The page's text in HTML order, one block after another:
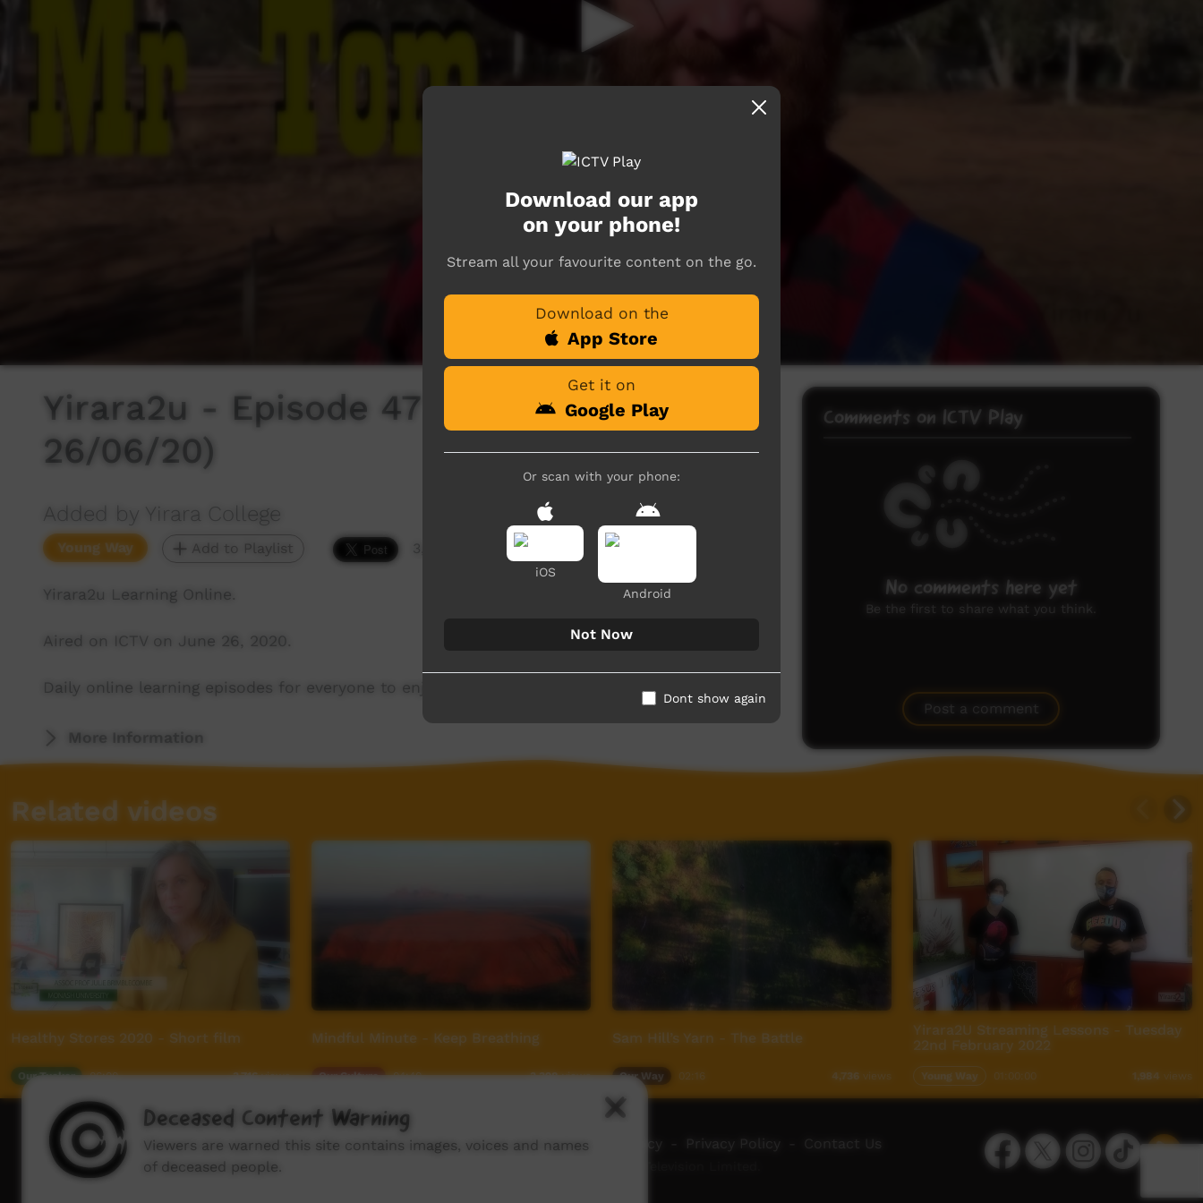
Yirara2u - Episode 47 Term 2 - (Airing
26/06/20)
Added by Yirara College
Young Way Add to Playlist 3,321 hits
Yirara2u Learning Online.
Aired on ICTV on June 26, 2020.
Daily online learning episodes for everyone to enjoy.
More Information
Comments on ICTV Play
No comments here yet
Be the first to share what you think.
Post a comment
Related videos
Healthy Stores 2020 - Short film
Our Tucker 06:00 3,716views
Mindful Minute - Keep Breathing
Our Culture 04:40 3,398views
Sam Hill’s Yarn - The Battle
Our Way 02:16 4,736 views
Yirara2U Streaming Lessons - Tuesday
22nd February 2022
Young Way 1,984 views
Download our app
on your phone!
Stream all your favourite content on the go.
Download on the
App Store
Get it on
Google Play
Or scan with your phone:
iOS
Android
Not Now
Dont show again
FacebookTwitterInstagramTikTok App
How to watch ICTV - Video Programming Policy Privacy Policy Contact Us
Deceased Content Warning
Viewers are warned this site contains images, voices and names
of deceased people.